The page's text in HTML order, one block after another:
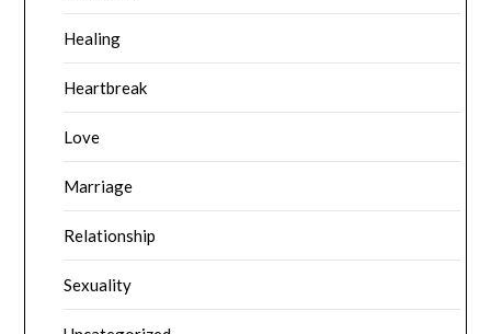
Healing
Heartbreak
Love
Marriage
Relationship
Sexuality